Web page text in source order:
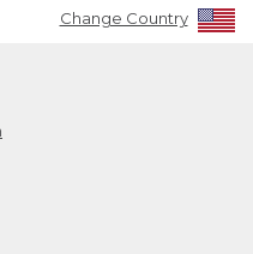
Change Country